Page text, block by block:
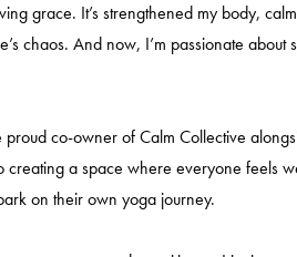
grace. It’s strengthened my body,
chaos. And now, I’m passionate about
proud co-owner of Calm Collective
creating a space where everyone feels
on their own yoga journey.